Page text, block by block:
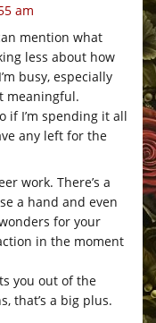
am
mention what
less about how
busy, especially
meaningful.
if I’m spending it all
any left for the
work. There’s a
a hand and even
for your
in the moment
you out of the
that’s a big plus.